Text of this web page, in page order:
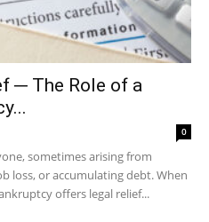
─ The Role of a
0
sometimes arising from
loss, or accumulating debt. When
offers legal relief...